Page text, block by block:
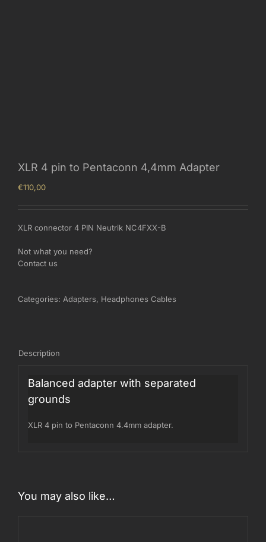
XLR 4 pin to Pentaconn 4,4mm Adapter
€110,00
XLR connector 4 PIN Neutrik NC4FXX-B
Not what you need?
Contact us
Categories: Adapters, Headphones Cables
Description
Balanced adapter with separated
grounds
XLR 4 pin to Pentaconn 4.4mm adapter.
You may also like…